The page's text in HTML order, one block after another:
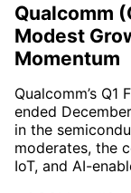
Qualcomm
Modest
Momentum
Qualcomm’s
ended
in the
moderates, the
IoT, and AI-